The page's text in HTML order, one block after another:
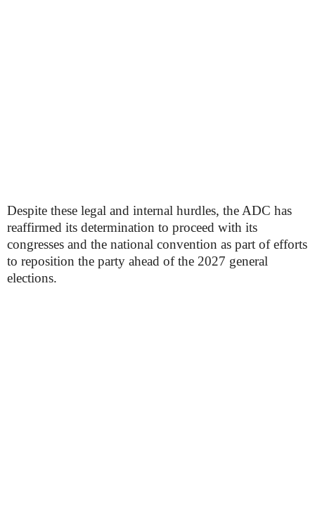
Despite these legal and internal hurdles, the ADC has
reaffirmed its determination to proceed with its
congresses and the national convention as part of efforts
to reposition the party ahead of the 2027 general
elections.